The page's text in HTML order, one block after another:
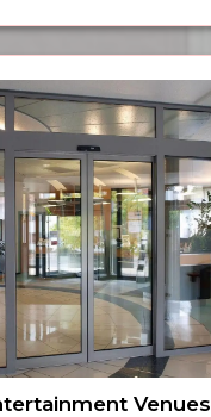
Venues